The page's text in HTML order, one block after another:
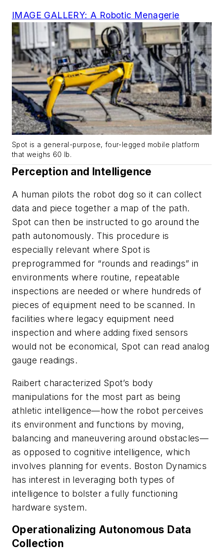
IMAGE GALLERY: A Robotic Menagerie
Spot is a general-purpose, four-legged mobile platform
that weighs 60 lb.
Perception and Intelligence
A human pilots the robot dog so it can collect
data and piece together a map of the path.
Spot can then be instructed to go around the
path autonomously. This procedure is
especially relevant where Spot is
preprogrammed for “rounds and readings” in
environments where routine, repeatable
inspections are needed or where hundreds of
pieces of equipment need to be scanned. In
facilities where legacy equipment need
inspection and where adding fixed sensors
would not be economical, Spot can read analog
gauge readings.
Raibert characterized Spot’s body
manipulations for the most part as being
athletic intelligence—how the robot perceives
its environment and functions by moving,
balancing and maneuvering around obstacles—
as opposed to cognitive intelligence, which
involves planning for events. Boston Dynamics
has interest in leveraging both types of
intelligence to bolster a fully functioning
hardware system.
Operationalizing Autonomous Data
Collection